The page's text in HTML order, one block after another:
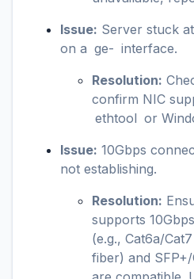
Issue: Server stuck
on a ge- interface.
Resolution:
confirm NIC
ethtool or
Issue: 10Gbps
not establishing.
Resolution:
supports
(e.g., Cat6a/
fiber) and